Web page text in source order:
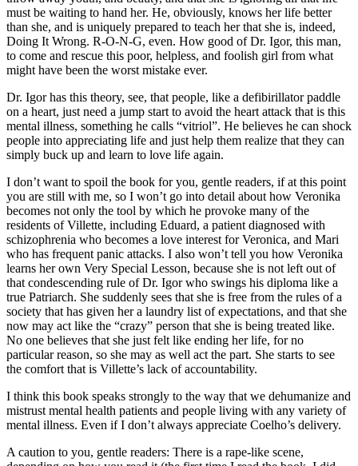
must be waiting to hand her. He, obviously, knows her life better
than she, and is uniquely prepared to teach her that she is, indeed,
Doing It Wrong. R-O-N-G, even. How good of Dr. Igor, this man,
to come and rescue this poor, helpless, and foolish girl from what
might have been the worst mistake ever.
Dr. Igor has this theory, see, that people, like a defibirillator paddle
on a heart, just need a jump start to avoid the heart attack that is this
mental illness, something he calls “vitriol”. He believes he can shock
people into appreciating life and just help them realize that they can
simply buck up and learn to love life again.
I don’t want to spoil the book for you, gentle readers, if at this point
you are still with me, so I won’t go into detail about how Veronika
becomes not only the tool by which he provoke many of the
residents of Villette, including Eduard, a patient diagnosed with
schizophrenia who becomes a love interest for Veronica, and Mari
who has frequent panic attacks. I also won’t tell you how Veronika
learns her own Very Special Lesson, because she is not left out of
that condescending rule of Dr. Igor who swings his diploma like a
true Patriarch. She suddenly sees that she is free from the rules of a
society that has given her a laundry list of expectations, and that she
now may act like the “crazy” person that she is being treated like.
No one believes that she just felt like ending her life, for no
particular reason, so she may as well act the part. She starts to see
the comfort that is Villette’s lack of accountability.
I think this book speaks strongly to the way that we dehumanize and
mistrust mental health patients and people living with any variety of
mental illness. Even if I don’t always appreciate Coelho’s delivery.
A caution to you, gentle readers: There is a rape-like scene,